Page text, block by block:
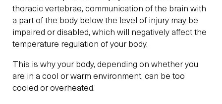
thoracic vertebrae, communication of the brain with
a part of the body below the level of injury may be
impaired or disabled, which will negatively affect the
temperature regulation of your body.
This is why your body, depending on whether you
are in a cool or warm environment, can be too
cooled or overheated.